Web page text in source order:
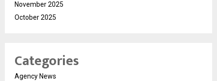
November 2025
October 2025
Categories
Agency News